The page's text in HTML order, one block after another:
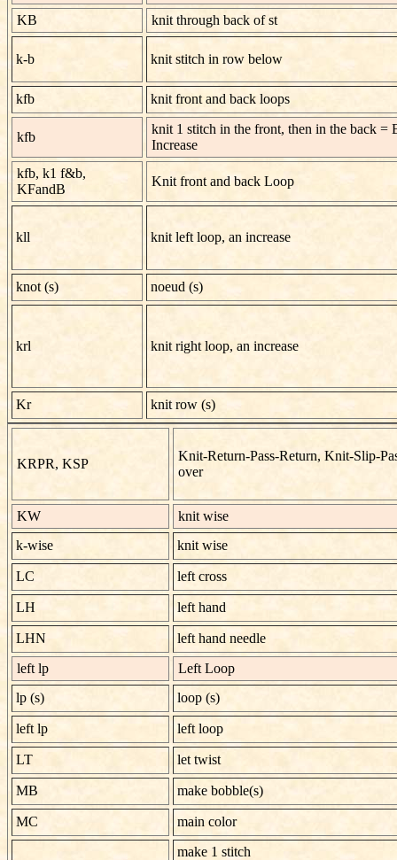
KB
knit through back of st
k-b knit stitch in row below
kfb knit front and back loops
kfb
knit 1 stitch in the front, then in the back =
Increase
kfb, k1 f&b,
KFandB
Knit front and back Loop
kll knit left loop, an increase
knot (s) noeud (s)
krl knit right loop, an increase
Kr knit row (s)
KRPR, KSP
Knit-Return-Pass-Return, Knit-Slip-
over
KW
knit wise
k-wise
knit wise
LC left cross
LH left hand
LHN
left hand needle
left lp
Left Loop
lp (s)
loop (s)
left lp left loop
LT let twist
MB make bobble(s)
MC main color
make 1 stitch